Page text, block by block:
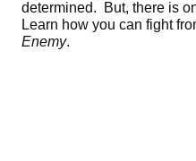
determined. But, there is
Learn how you can fight
Enemy.